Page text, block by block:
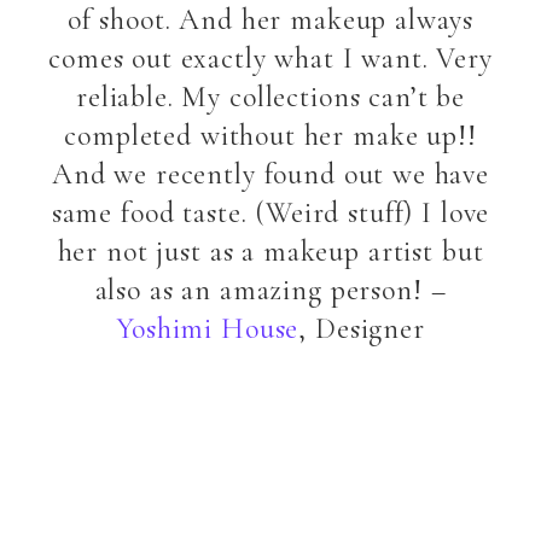
of shoot. And her makeup always
comes out exactly what I want. Very
reliable. My collections can’t be
completed without her make up!!
And we recently found out we have
same food taste. (Weird stuff) I love
her not just as a makeup artist but
also as an amazing person! –
Yoshimi House, Designer